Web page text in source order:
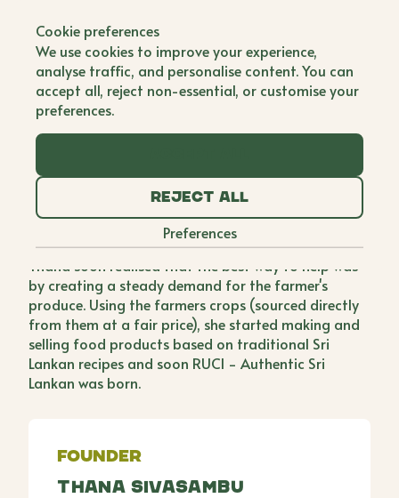
RUCI - Authentic Sri
Lankan
Single Founder
destroying their excess crops as they had no means
to fetch a reasonable price for them, and
destroying them was the most economically viable
solution. She decided to do something to stop this
from happening again so started to research.
Thana soon realised that the best way to help was
by creating a steady demand for the farmer's
produce. Using the farmers crops (sourced directly
from them at a fair price), she started making and
selling food products based on traditional Sri
Lankan recipes and soon RUCI - Authentic Sri
Lankan was born.
Founder
Thana Sivasambu
Cookie preferences
We use cookies to improve your experience,
analyse traffic, and personalise content. You can
accept all, reject non-essential, or customise your
preferences.
Reject all
Preferences